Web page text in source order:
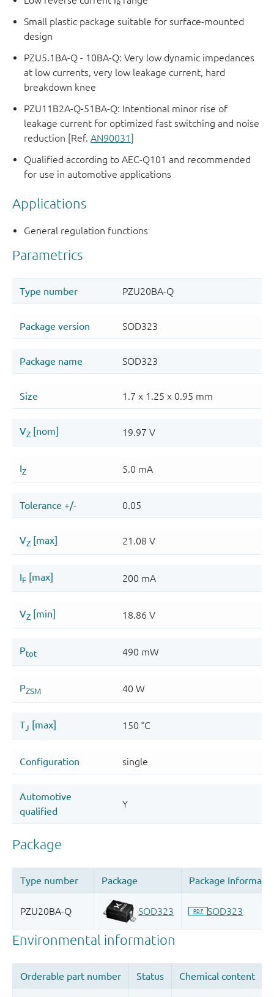
R
Small plastic package suitable for surface-mounted
design
PZU5.1BA-Q - 10BA-Q: Very low dynamic impedances
at low currents, very low leakage current, hard
breakdown knee
PZU11B2A-Q-51BA-Q: Intentional minor rise of
leakage current for optimized fast switching and noise
reduction [Ref.AN90031]
Qualified according to AEC-Q101 and recommended
for use in automotive applications
Applications
General regulation functions